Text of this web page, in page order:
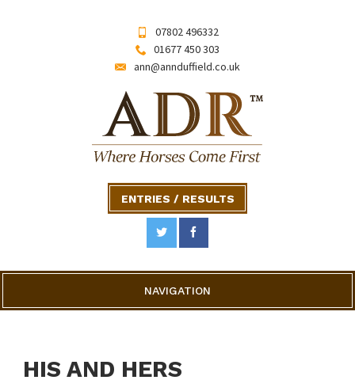
07802 496332
01677 450 303
ann@annduffield.co.uk
ENTRIES / RESULTS
NAVIGATION
HIS AND HERS